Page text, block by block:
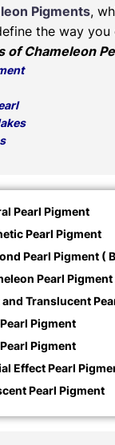
Pigments,
the way you
of Chameleon
Pearl Pigment
Pearl Pigment
Pearl Pigment (
Pearl Pigment
Translucent
Pigment
Pigment
Effect Pearl
Pearl Pigment